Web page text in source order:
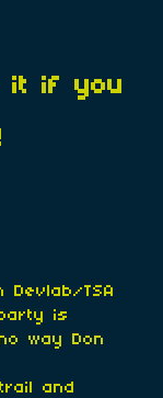
it if you
TSA
is
way Don
and